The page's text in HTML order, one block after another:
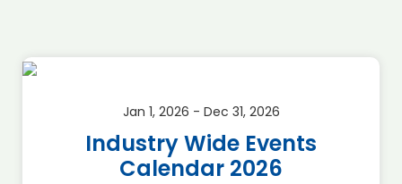
Jan 1, 2026 - Dec 31, 2026
Industry Wide Events
Calendar 2026